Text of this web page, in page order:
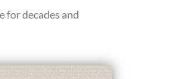
for decades and